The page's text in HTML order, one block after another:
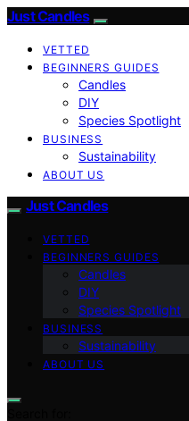
Just Candles
VETTED
BEGINNERS GUIDES
Candles
DIY
Species Spotlight
BUSINESS
Sustainability
ABOUT US
Just Candles
VETTED
BEGINNERS GUIDES
Candles
DIY
Species Spotlight
BUSINESS
Sustainability
ABOUT US